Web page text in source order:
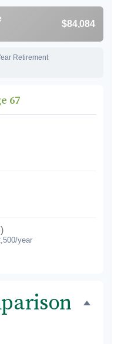
$84,084
Retirement
67
year